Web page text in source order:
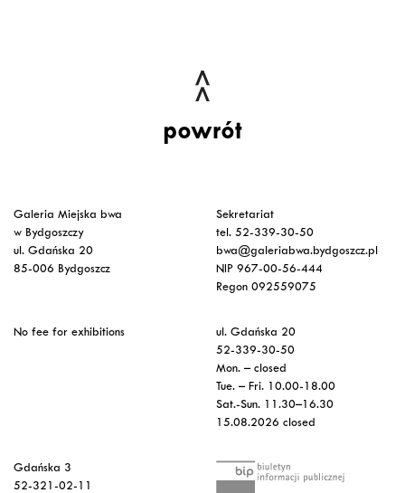
powrót
Galeria Miejska bwa
w Bydgoszczy
ul. Gdańska 20
85-006 Bydgoszcz
Sekretariat
tel. 52-339-30-50
bwa@galeriabwa.bydgoszcz.pl
NIP 967-00-56-444
Regon 092559075
No fee for exhibitions
ul. Gdańska 20
52-339-30-50
Mon. – closed
Tue. – Fri. 10.00-18.00
Sat.-Sun. 11.30–16.30
15.08.2026 closed
Gdańska 3
52-321-02-11